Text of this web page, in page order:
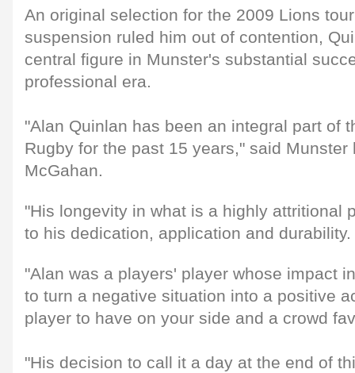
An original selection for the 2009 Lions
suspension ruled him out of contention,
central figure in Munster's substantial
professional era.
"Alan Quinlan has been an integral part of
Rugby for the past 15 years," said Munster
McGahan.
"His longevity in what is a highly attritional
to his dedication, application and durability.
"Alan was a players' player whose impact
to turn a negative situation into a positive
player to have on your side and a crowd
"His decision to call it a day at the end of